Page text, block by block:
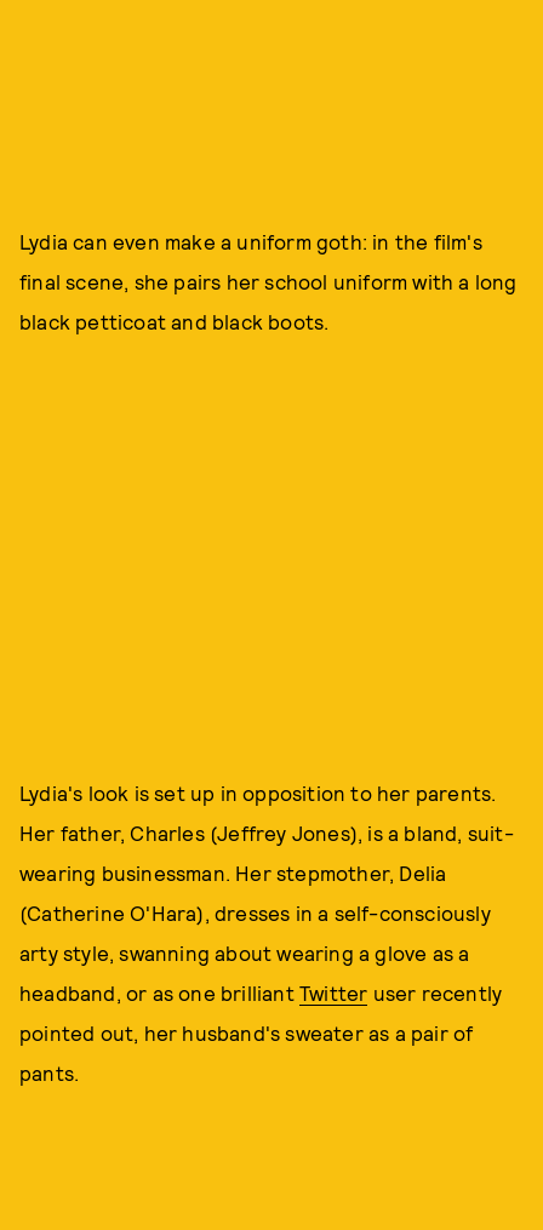
Lydia can even make a uniform goth: in the film's
final scene, she pairs her school uniform with a long
black petticoat and black boots.
Lydia's look is set up in opposition to her parents.
Her father, Charles (Jeffrey Jones), is a bland, suit-
wearing businessman. Her stepmother, Delia
(Catherine O'Hara), dresses in a self-consciously
arty style, swanning about wearing a glove as a
headband, or as one brilliant Twitter user recently
pointed out, her husband's sweater as a pair of
pants.